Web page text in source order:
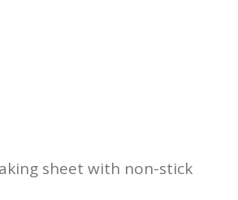
sheet with non-stick